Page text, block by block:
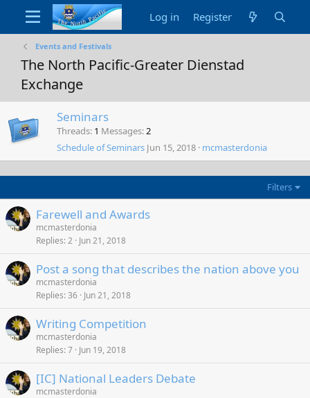
Log in Register
Events and Festivals
The North Pacific-Greater Dienstad
Exchange
Seminars
Threads 1 Messages 2
Schedule of Seminars Jun 15, 2018 mcmasterdonia
Filters
Farewell and Awards
mcmasterdonia
Replies 2 Jun 21, 2018
Post a song that describes the nation above you
mcmasterdonia
Replies 36 Jun 21, 2018
Writing Competition
mcmasterdonia
Replies 7 Jun 19, 2018
[IC] National Leaders Debate
mcmasterdonia